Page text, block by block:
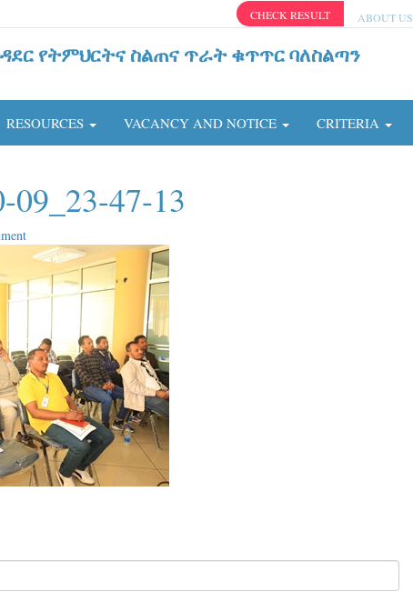
CHECK RESULT ABOUT US
የትምህርትና ስልጠና ጥራት ቁጥጥር ባለስልጣን
RESOURCES VACANCY AND NOTICE CRITERIA
09_23-47-13